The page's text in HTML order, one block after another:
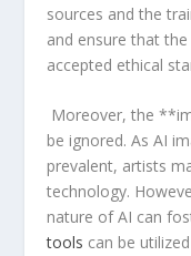
sources and the
and ensure⁤ that
accepted ethical
Moreover, the
be ⁣ignored. As AI
prevalent, artists
technology.
nature ​of AI can
tools can be